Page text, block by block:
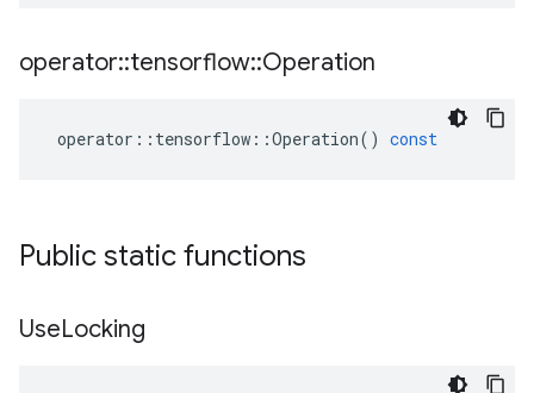
operator::tensorflow::Operation
operator :: tensorflow ::Operation() const
Public static functions
UseLocking